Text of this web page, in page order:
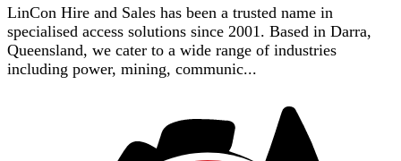
LinCon Hire and Sales has been a trusted name in
specialised access solutions since 2001. Based in Darra,
Queensland, we cater to a wide range of industries
including power, mining, communic...